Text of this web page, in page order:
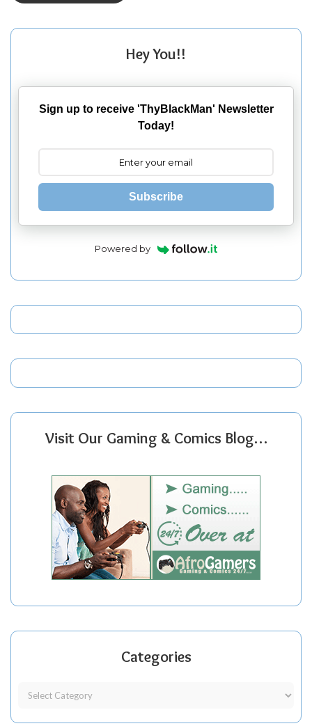
Hey You!!
Sign up to receive 'ThyBlackMan' Newsletter
Today!
Subscribe
Powered by
Visit Our Gaming & Comics Blog…
Categories